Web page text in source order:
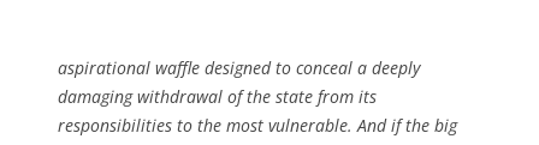
aspirational waffle designed to conceal a deeply
damaging withdrawal of the state from its
responsibilities to the most vulnerable. And if the big